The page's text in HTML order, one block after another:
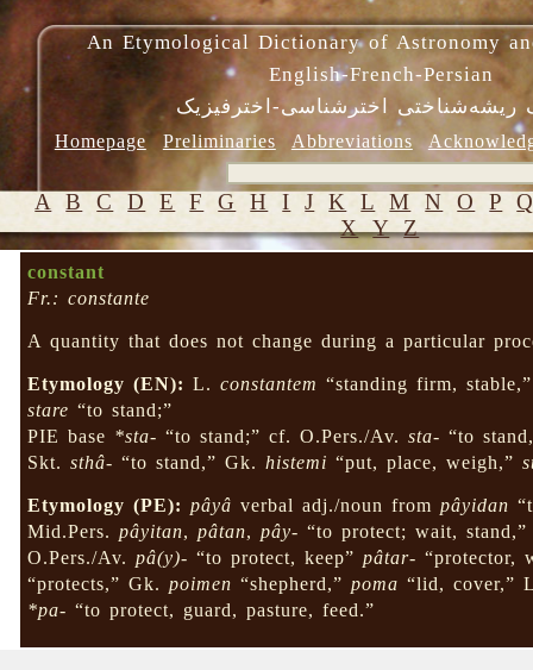
An Etymological Dictionary of Astronomy
English-French-Persian
ریشه‌شناختی اخترشناسی-اخترفیزیک
Homepage Preliminaries Abbreviations
A B C D E F G H I J K L M N O P
X Y Z
constant
Fr.: constante
A quantity that does not change during a particular
Etymology (EN): L.constantem “standing firm,
stare “to stand;”
PIE base *sta- “to stand;” cf. O.Pers./Av.sta- “to
Skt.sthâ- “to stand,” Gk.histemi “put, place, weigh,”
Etymology (PE): pâyâ verbal adj./noun frompâyidan
Mid.Pers.pâyitan,pâtan,pây- “to protect; wait,
O.Pers./Av.pâ(y)- “to protect, keep”pâtar- “protector,
“protects,” Gk.poimen “shepherd,”poma “lid, cover,”
*pa- “to protect, guard, pasture, feed.”